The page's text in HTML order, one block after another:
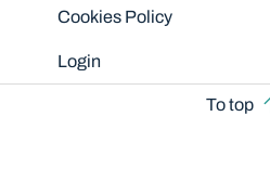
Cookies Policy
Login
To top